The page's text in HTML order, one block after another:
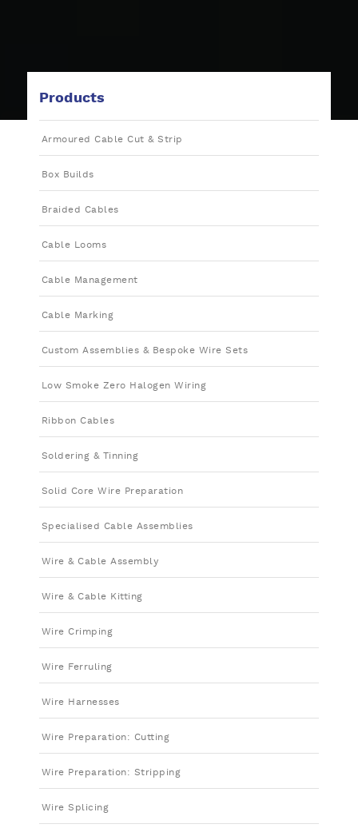
Products
Armoured Cable Cut & Strip
Box Builds
Braided Cables
Cable Looms
Cable Management
Cable Marking
Custom Assemblies & Bespoke Wire Sets
Low Smoke Zero Halogen Wiring
Ribbon Cables
Soldering & Tinning
Solid Core Wire Preparation
Specialised Cable Assemblies
Wire & Cable Assembly
Wire & Cable Kitting
Wire Crimping
Wire Ferruling
Wire Harnesses
Wire Preparation: Cutting
Wire Preparation: Stripping
Wire Splicing